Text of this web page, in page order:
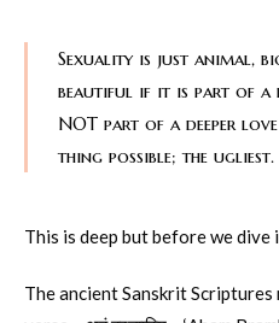
Sexuality is just animal,
beautiful if it is part of a
NOT part of a deeper
thing possible; the ugliest.
This is deep but before we
The ancient Sanskrit